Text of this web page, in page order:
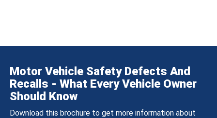
Motor Vehicle Safety Defects And
Recalls - What Every Vehicle Owner
Should Know
Download this brochure to get more information about